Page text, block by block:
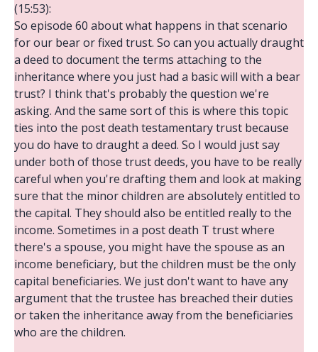
(15:53):
So episode 60 about what happens in that scenario
for our bear or fixed trust. So can you actually draught
a deed to document the terms attaching to the
inheritance where you just had a basic will with a bear
trust? I think that's probably the question we're
asking. And the same sort of this is where this topic
ties into the post death testamentary trust because
you do have to draught a deed. So I would just say
under both of those trust deeds, you have to be really
careful when you're drafting them and look at making
sure that the minor children are absolutely entitled to
the capital. They should also be entitled really to the
income. Sometimes in a post death T trust where
there's a spouse, you might have the spouse as an
income beneficiary, but the children must be the only
capital beneficiaries. We just don't want to have any
argument that the trustee has breached their duties
or taken the inheritance away from the beneficiaries
who are the children.